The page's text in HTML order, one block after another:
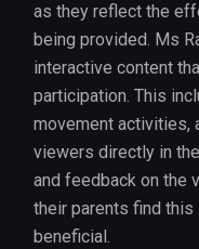
as they reflect the
being provided. Ms
interactive content
participation. This
movement activities,
viewers directly in
and feedback on the
their parents find this
beneficial.